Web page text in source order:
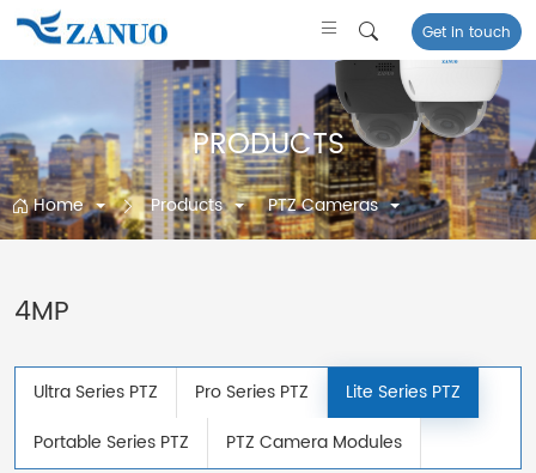
Get in touch
PRODUCTS
Home Products PTZ Cameras
4MP
Ultra Series PTZ Pro Series PTZ
Lite Series PTZ
Portable Series PTZ
PTZ Camera Modules